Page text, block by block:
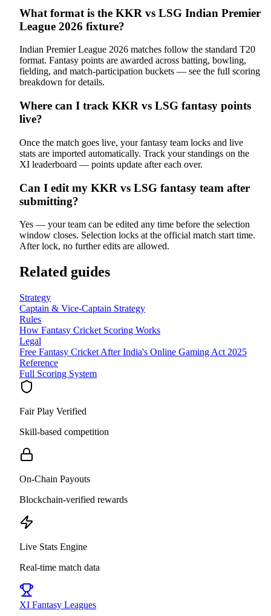
What format is the KKR vs LSG Indian Premier
League 2026 fixture?
Indian Premier League 2026 matches follow the standard T20
format. Fantasy points are awarded across batting, bowling,
fielding, and match-participation buckets — see the full scoring
breakdown for details.
Where can I track KKR vs LSG fantasy points
live?
Once the match goes live, your fantasy team locks and live
stats are imported automatically. Track your standings on the
XI leaderboard — points update after each over.
Can I edit my KKR vs LSG fantasy team after
submitting?
Yes — your team can be edited any time before the selection
window closes. Selection locks at the official match start time.
After lock, no further edits are allowed.
Related guides
Strategy
Captain & Vice-Captain Strategy
Rules
How Fantasy Cricket Scoring Works
Legal
Free Fantasy Cricket After India's Online Gaming Act 2025
Reference
Full Scoring System
Fair Play Verified
Skill-based competition
On-Chain Payouts
Blockchain-verified rewards
Live Stats Engine
Real-time match data
XI Fantasy Leagues